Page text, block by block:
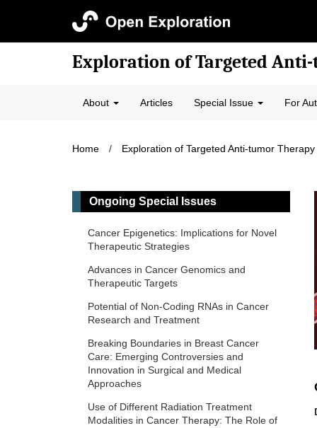
Exploration of Targeted
About Articles Special Issue For
Home / Exploration of Targeted Anti-tumor Therapy
Ongoing Special Issues
Cancer Epigenetics: Implications for Novel
Therapeutic Strategies
Advances in Cancer Genomics and
Therapeutic Targets
Potential of Non-Coding RNAs in Cancer
Research and Treatment
Breaking Boundaries in Breast Cancer
Care: Emerging Controversies and
Innovation in Surgical and Medical
Approaches
Use of Different Radiation Treatment
Modalities in Cancer Therapy: The Role of